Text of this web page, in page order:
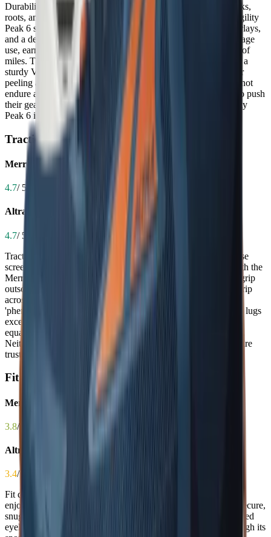
Durability determines how long your shoes will withstand rocks,
roots, and repeated abrasion on technical trails. The Merrell Agility
Peak 6 stands out with a reinforced toe box, durable TPU overlays,
and a dense midsole that holds up impressively over high-mileage
use, earning praise as an 'absolute tank' that lasts for hundreds of
miles. The Altra Timp 5, while built with quality materials and a
sturdy Vibram outsole, has received consistent reports of upper
peeling and midsole wear under heavy use, suggesting it may not
endure as long under extreme conditions. For trail runners who push
their gear hard or hike frequently on abrasive terrain, the Agility
Peak 6 is the more reliable long-term investment.
Traction
Merrell Agility Peak 6
4.7/ 5.0
Altra Timp 5
4.7/ 5.0
Traction is non-negotiable on wet rocks, muddy trails, and loose
scree, where slipping can lead to injury or lost momentum. Both the
Merrell Agility Peak 6 and Altra Timp 5 feature Vibram Megagrip
outsoles with aggressive lug patterns that deliver exceptional grip
across wet, dry, and icy surfaces, with users describing both as
'phenomenal' and 'confidence-inducing.' The Merrell’s 5–6mm lugs
excel on technical terrain, while the Timp 5’s pattern performs
equally well on mixed surfaces including gravel and slick rock.
Neither has a clear edge in real-world performance—both inspire
trust in the most challenging conditions, making this a true tie.
Fit
Merrell Agility Peak 6
3.8/ 5.0
Altra Timp 5
3.4/ 5.0
Fit directly impacts blister prevention, stability, and overall
enjoyment on the trail. The Merrell Agility Peak 6 provides a secure,
snug fit that hugs the foot with a gusseted tongue and well-placed
eyelets, offering excellent heel lock and midfoot support—though its